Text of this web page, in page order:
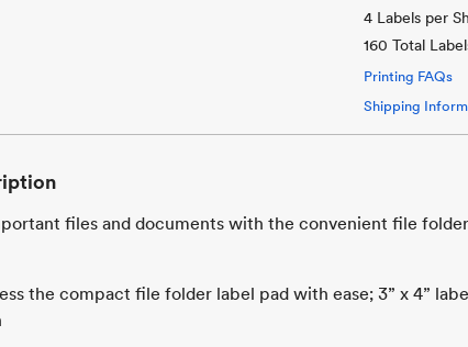
4 Labels per
160 Total
Printing FAQs
Shipping
files and documents with the convenient file
the compact file folder label pad with ease; 3” x 4”